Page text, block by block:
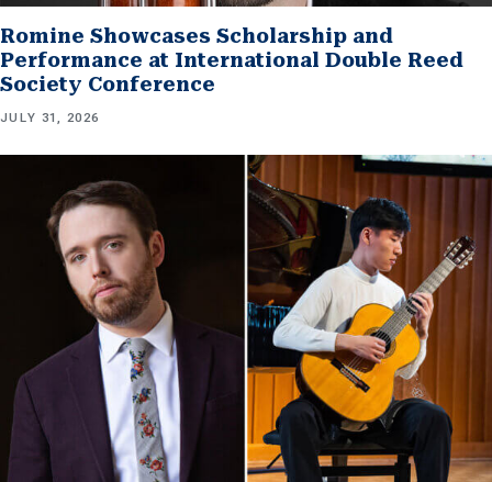
Romine Showcases Scholarship and
Performance at International Double Reed
Society Conference
JULY 31, 2026